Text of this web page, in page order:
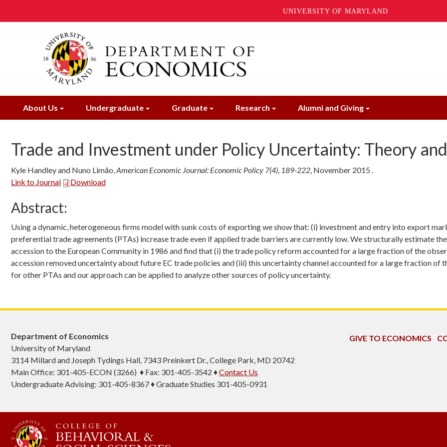
UNIVERSITY OF MARYLAND
About Us Undergraduate Graduate Research Alumni and Giving
Trade and Investment under Policy Uncertainty: Theory
Kyle Handley and Nuno Limão,American Economic Journal: Economic Policy 7(4), 189-222, November 2015 .
Link to Journal
Download
Abstract:
Using a dynamic, heterogeneous firms model with sunk costs of exporting we show that: (i) investment and entry into export
preferential trade agreements (PTAs) increase trade even if applied trade barriers are currently low. We structurally estimate
accession to the European Community in 1986 and find that (i) the trade policy reform accounted for a large fraction of the
accession removed uncertainty about future EC trade policies and (iii) this uncertainty channel accounted for a large fraction
for other PTAs and our approach can be applied to analyze other sources of policy uncertainty.
Department of Economics
University of Maryland
3114 Millard and Joseph Tydings Hall, 7343 Preinkert Dr., College Park, MD 20742
Main Office: 301-405-ECON (3266) ♦ Fax: 301-405-3542 ♦Contact Us
Undergraduate Advising: 301-405-8367 ♦ Graduate Studies 301-405-0931
GIVE TO ECONOMICS